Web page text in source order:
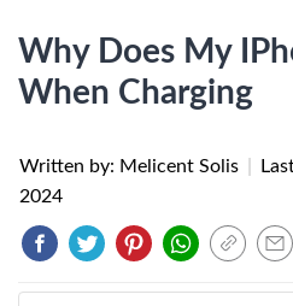
Why Does My
When Charging
Written by: Melicent Solis
2024